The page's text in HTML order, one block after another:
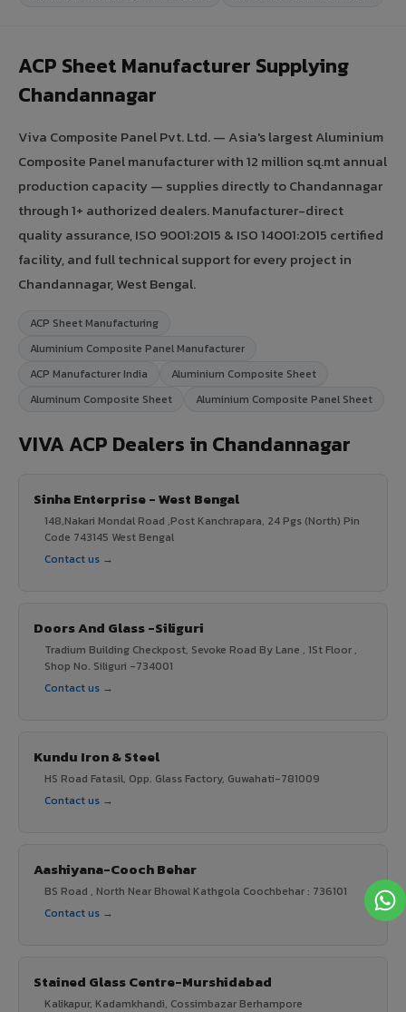
ACP Sheet Manufacturer Supplying
Chandannagar
Viva Composite Panel Pvt. Ltd. — Asia's largest Aluminium
Composite Panel manufacturer with 12 million sq.mt annual
production capacity — supplies directly to Chandannagar
through 1+ authorized dealers. Manufacturer-direct
quality assurance, ISO 9001:2015 & ISO 14001:2015 certified
facility, and full technical support for every project in
Chandannagar, West Bengal.
ACP Sheet Manufacturing
Aluminium Composite Panel Manufacturer
ACP Manufacturer India
Aluminium Composite Sheet
Aluminum Composite Sheet
Aluminium Composite Panel Sheet
VIVA ACP Dealers in Chandannagar
Sinha Enterprise - West Bengal
148,Nakari Mondal Road ,Post Kanchrapara, 24 Pgs (North) Pin
Code 743145 West Bengal
Contact us →
Doors And Glass -Siliguri
Tradium Building Checkpost, Sevoke Road By Lane , 1St Floor ,
Shop No. Siliguri -734001
Contact us →
Kundu Iron & Steel
HS Road Fatasil, Opp. Glass Factory, Guwahati-781009
Contact us →
Aashiyana-Cooch Behar
BS Road , North Near Bhowal Kathgola Coochbehar : 736101
Contact us →
Stained Glass Centre-Murshidabad
Kalikapur, Kadamkhandi, Cossimbazar Berhampore